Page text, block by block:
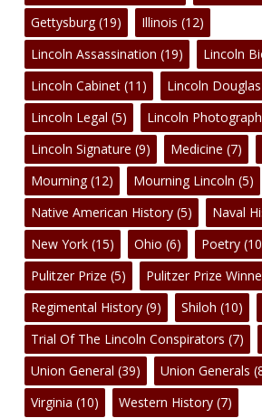
Gettysburg(19) Illinois (12)
Lincoln Assassination (19) Lincoln
Lincoln Cabinet(11) Lincoln
Lincoln Legal (5) Lincoln Photograph
Lincoln Signature (9) Medicine (7)
Mourning(12) Mourning Lincoln (5)
Native American History(5) Naval
New York(15) Ohio (6) Poetry
Pulitzer Prize (5) Pulitzer Prize
Regimental History(9) Shiloh (10)
Trial Of The Lincoln Conspirators (7)
Union General (39) Union Generals
Virginia (10) Western History(7)